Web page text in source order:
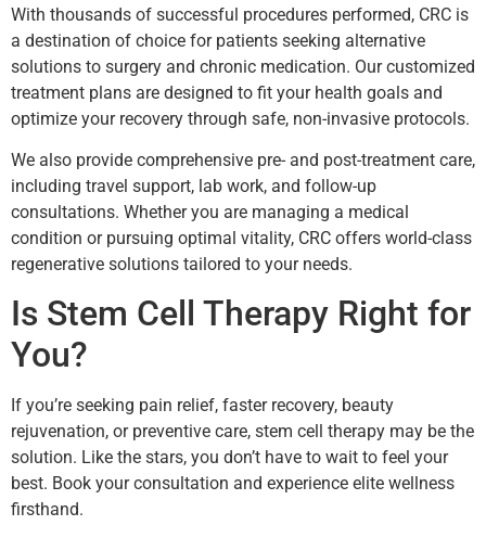
With thousands of successful procedures performed, CRC is
a destination of choice for patients seeking alternative
solutions to surgery and chronic medication. Our customized
treatment plans are designed to fit your health goals and
optimize your recovery through safe, non-invasive protocols.
We also provide comprehensive pre- and post-treatment care,
including travel support, lab work, and follow-up
consultations. Whether you are managing a medical
condition or pursuing optimal vitality, CRC offers world-class
regenerative solutions tailored to your needs.
Is Stem Cell Therapy Right for
You?
If you’re seeking pain relief, faster recovery, beauty
rejuvenation, or preventive care, stem cell therapy may be the
solution. Like the stars, you don’t have to wait to feel your
best. Book your consultation and experience elite wellness
firsthand.